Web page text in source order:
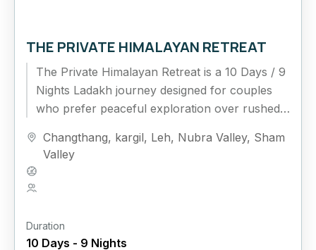
THE PRIVATE HIMALAYAN RETREAT
The Private Himalayan Retreat is a 10 Days / 9
Nights Ladakh journey designed for couples
who prefer peaceful exploration over rushed
Changthang, kargil, Leh, Nubra Valley, Sham
Valley
Duration
10 Days - 9 Nights